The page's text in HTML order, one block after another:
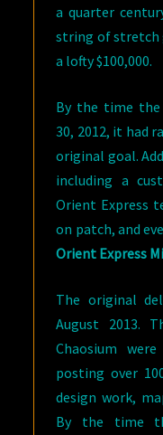
a quarter
string of stretch
a lofty $100,000.
By the time the
30, 2012, it had
original goal.
including a
Orient Express
on patch, and
Orient Express
The original
August 2013.
Chaosium
posting over
design work,
By the time